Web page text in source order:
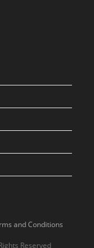
and Conditions
Reserved